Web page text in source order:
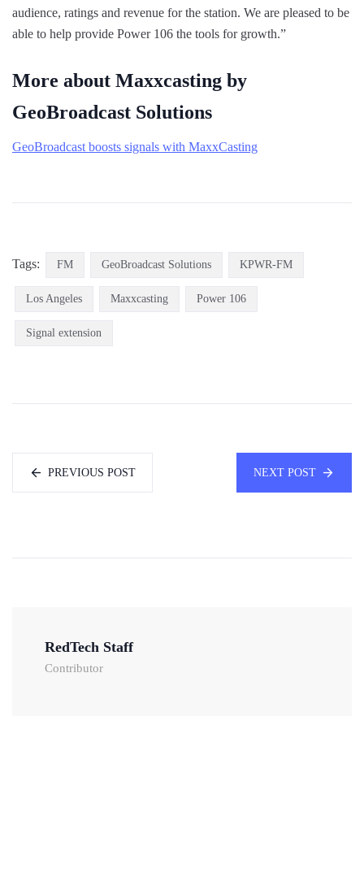
audience, ratings and revenue for the station. We are pleased to be
able to help provide Power 106 the tools for growth.”
More about Maxxcasting by
GeoBroadcast Solutions
GeoBroadcast boosts signals with MaxxCasting
Tags: FM GeoBroadcast Solutions KPWR-FM
Los Angeles Maxxcasting Power 106
Signal extension
PREVIOUS POST NEXT POST
RedTech Staff
Contributor